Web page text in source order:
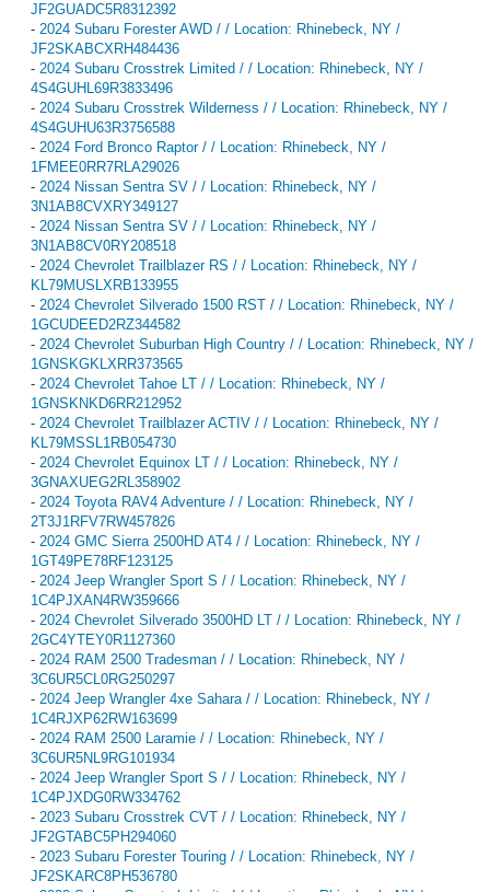
JF2GUADC5R8312392
- 2024 Subaru Forester AWD / / Location: Rhinebeck, NY /
JF2SKABCXRH484436
- 2024 Subaru Crosstrek Limited / / Location: Rhinebeck, NY /
4S4GUHL69R3833496
- 2024 Subaru Crosstrek Wilderness / / Location: Rhinebeck, NY /
4S4GUHU63R3756588
- 2024 Ford Bronco Raptor / / Location: Rhinebeck, NY /
1FMEE0RR7RLA29026
- 2024 Nissan Sentra SV / / Location: Rhinebeck, NY /
3N1AB8CVXRY349127
- 2024 Nissan Sentra SV / / Location: Rhinebeck, NY /
3N1AB8CV0RY208518
- 2024 Chevrolet Trailblazer RS / / Location: Rhinebeck, NY /
KL79MUSLXRB133955
- 2024 Chevrolet Silverado 1500 RST / / Location: Rhinebeck, NY /
1GCUDEED2RZ344582
- 2024 Chevrolet Suburban High Country / / Location: Rhinebeck, NY /
1GNSKGKLXRR373565
- 2024 Chevrolet Tahoe LT / / Location: Rhinebeck, NY /
1GNSKNKD6RR212952
- 2024 Chevrolet Trailblazer ACTIV / / Location: Rhinebeck, NY /
KL79MSSL1RB054730
- 2024 Chevrolet Equinox LT / / Location: Rhinebeck, NY /
3GNAXUEG2RL358902
- 2024 Toyota RAV4 Adventure / / Location: Rhinebeck, NY /
2T3J1RFV7RW457826
- 2024 GMC Sierra 2500HD AT4 / / Location: Rhinebeck, NY /
1GT49PE78RF123125
- 2024 Jeep Wrangler Sport S / / Location: Rhinebeck, NY /
1C4PJXAN4RW359666
- 2024 Chevrolet Silverado 3500HD LT / / Location: Rhinebeck, NY /
2GC4YTEY0R1127360
- 2024 RAM 2500 Tradesman / / Location: Rhinebeck, NY /
3C6UR5CL0RG250297
- 2024 Jeep Wrangler 4xe Sahara / / Location: Rhinebeck, NY /
1C4RJXP62RW163699
- 2024 RAM 2500 Laramie / / Location: Rhinebeck, NY /
3C6UR5NL9RG101934
- 2024 Jeep Wrangler Sport S / / Location: Rhinebeck, NY /
1C4PJXDG0RW334762
- 2023 Subaru Crosstrek CVT / / Location: Rhinebeck, NY /
JF2GTABC5PH294060
- 2023 Subaru Forester Touring / / Location: Rhinebeck, NY /
JF2SKARC8PH536780